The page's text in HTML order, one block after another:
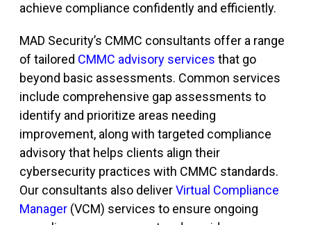
achieve compliance confidently and efficiently.
MAD Security’s CMMC consultants offer a range
of tailored CMMC advisory services that go
beyond basic assessments. Common services
include comprehensive gap assessments to
identify and prioritize areas needing
improvement, along with targeted compliance
advisory that helps clients align their
cybersecurity practices with CMMC standards.
Our consultants also deliverVirtual Compliance
Manager (VCM) services to ensure ongoing